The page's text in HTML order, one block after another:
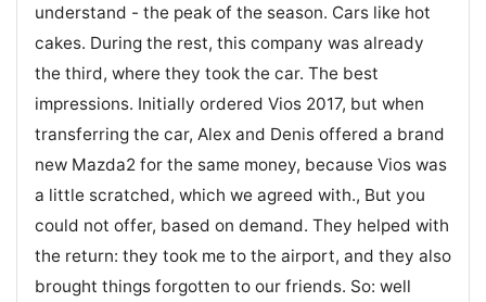
understand - the peak of the season. Cars like hot
cakes. During the rest, this company was already
the third, where they took the car. The best
impressions. Initially ordered Vios 2017, but when
transferring the car, Alex and Denis offered a brand
new Mazda2 for the same money, because Vios was
a little scratched, which we agreed with., But you
could not offer, based on demand. They helped with
the return: they took me to the airport, and they also
brought things forgotten to our friends. So: well